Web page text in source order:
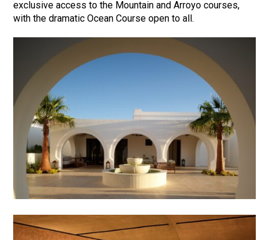
exclusive access to the Mountain and Arroyo courses,
with the dramatic Ocean Course open to all.